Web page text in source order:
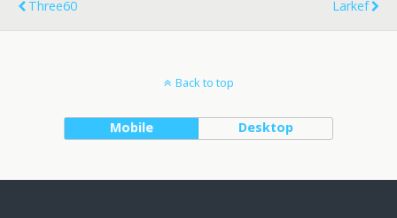
Three60
Larkef
Back to top
Mobile Desktop